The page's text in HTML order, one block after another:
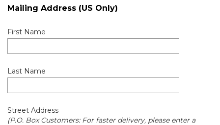
Mailing Address (US Only)
First Name
Last Name
Street Address
(P.O. Box Customers: For faster delivery, please enter a